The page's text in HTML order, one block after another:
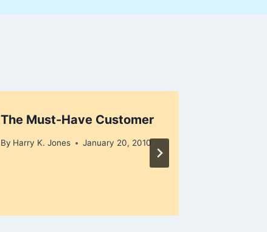
The Must-Have Customer
By Harry K. Jones January 20, 2010